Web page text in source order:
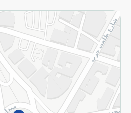
Terms and Conditions